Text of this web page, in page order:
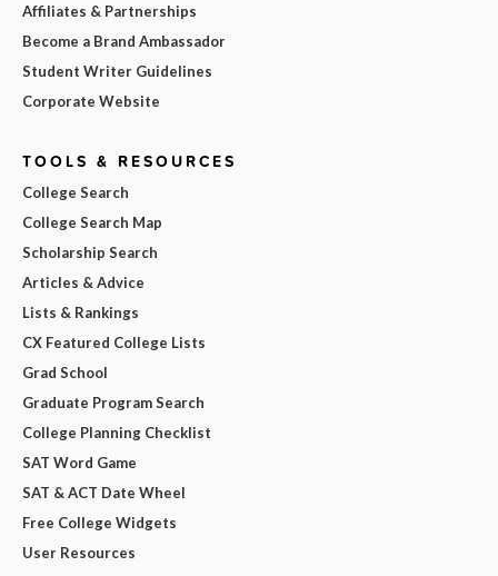
Affiliates & Partnerships
Become a Brand Ambassador
Student Writer Guidelines
Corporate Website
TOOLS & RESOURCES
College Search
College Search Map
Scholarship Search
Articles & Advice
Lists & Rankings
CX Featured College Lists
Grad School
Graduate Program Search
College Planning Checklist
SAT Word Game
SAT & ACT Date Wheel
Free College Widgets
User Resources